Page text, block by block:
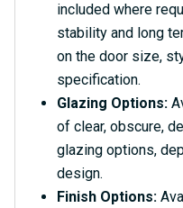
included where
stability and long
on the door size,
specification.
Glazing Options:
of clear, obscure,
glazing options,
design.
Finish Options: